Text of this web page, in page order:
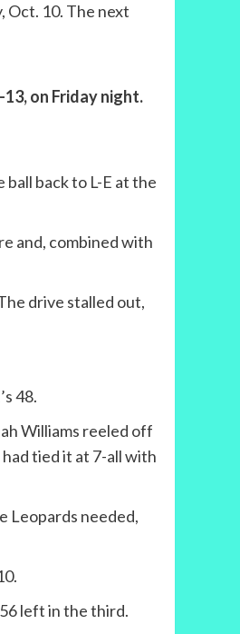
Oct. 10. The next
on Friday night.
back to L-E at the
and, combined with
drive stalled out,
48.
Williams reeled off
tied it at 7-all with
Leopards needed,
left in the third.